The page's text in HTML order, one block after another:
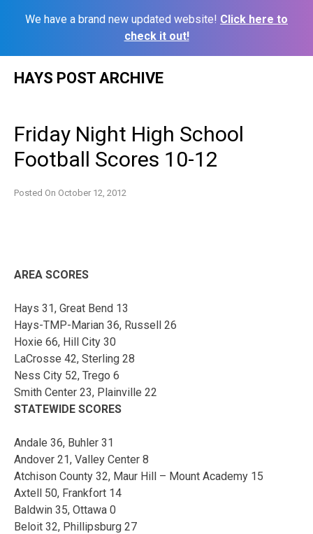
We have a brand new updated website! Click here to
check it out!
HAYS POST ARCHIVE
Friday Night High School
Football Scores 10-12
Posted On October 12, 2012
AREA SCORES
Hays 31, Great Bend 13
Hays-TMP-Marian 36, Russell 26
Hoxie 66, Hill City 30
LaCrosse 42, Sterling 28
Ness City 52, Trego 6
Smith Center 23, Plainville 22
STATEWIDE SCORES
Andale 36, Buhler 31
Andover 21, Valley Center 8
Atchison County 32, Maur Hill – Mount Academy 15
Axtell 50, Frankfort 14
Baldwin 35, Ottawa 0
Beloit 32, Phillipsburg 27